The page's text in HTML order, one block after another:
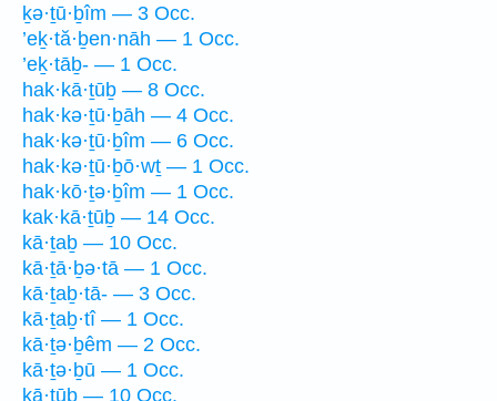
ḵə·ṯū·ḇîm — 3 Occ.
’eḵ·tă·ḇen·nāh — 1 Occ.
’eḵ·tāḇ- — 1 Occ.
hak·kā·ṯūḇ — 8 Occ.
hak·kə·ṯū·ḇāh — 4 Occ.
hak·kə·ṯū·ḇîm — 6 Occ.
hak·kə·ṯū·ḇō·wṯ — 1 Occ.
hak·kō·ṯə·ḇîm — 1 Occ.
kak·kā·ṯūḇ — 14 Occ.
kā·ṯaḇ — 10 Occ.
kā·ṯā·ḇə·tā — 1 Occ.
kā·ṯaḇ·tā- — 3 Occ.
kā·ṯaḇ·tî — 1 Occ.
kā·ṯə·ḇêm — 2 Occ.
kā·ṯə·ḇū — 1 Occ.
kā·ṯūḇ — 10 Occ.